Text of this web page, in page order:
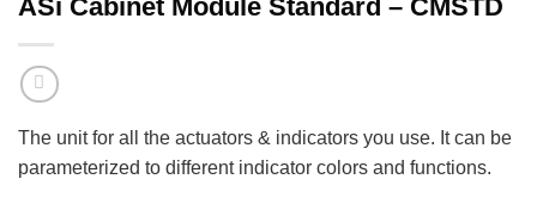
ASi Cabinet Module Standard – CMSTD
The unit for all the actuators & indicators you use. It can be
parameterized to different indicator colors and functions.